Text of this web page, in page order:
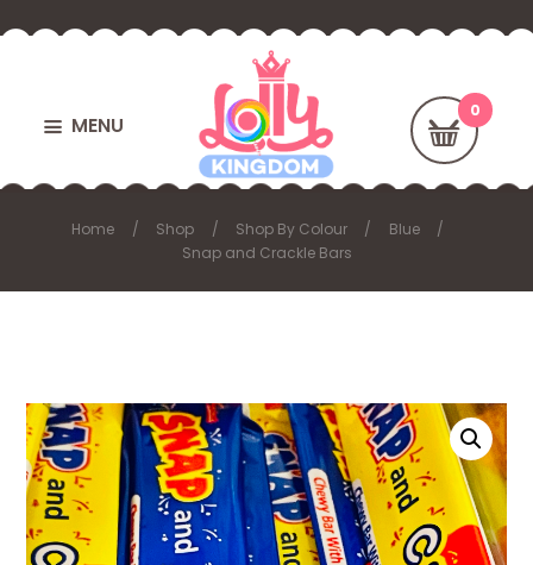
MENU
Home Shop Shop By Colour
Blue
Snap and Crackle Bars